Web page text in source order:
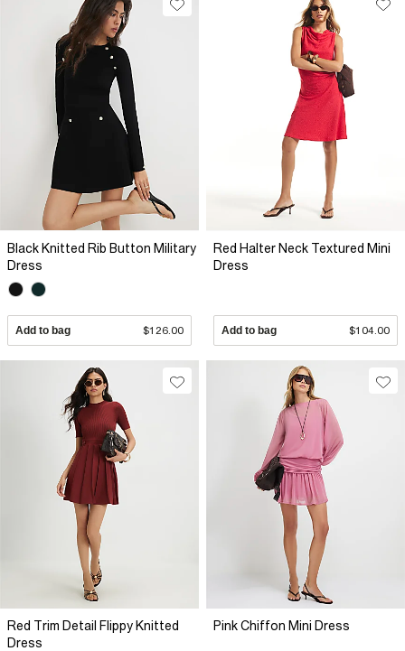
Black Knitted Rib Button Military
Dress
Add to bag $126.00
Red Halter Neck Textured Mini
Dress
Add to bag $104.00
Red Trim Detail Flippy Knitted
Dress
Pink Chiffon Mini Dress